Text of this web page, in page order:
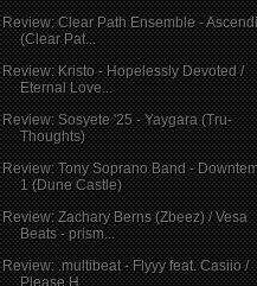
Review: Clear Path Ensemble -
(Clear Pat...
Review: Kristo - Hopelessly Devoted /
Eternal Love...
Review: Sosyete '25 - Yaygara (Tru-
Thoughts)
Review: Tony Soprano Band -
1 (Dune Castle)
Review: Zachary Berns (Zbeez) / Vesa
Beats - prism...
Review: .multibeat - Flyyy feat. Casiio /
Please H...